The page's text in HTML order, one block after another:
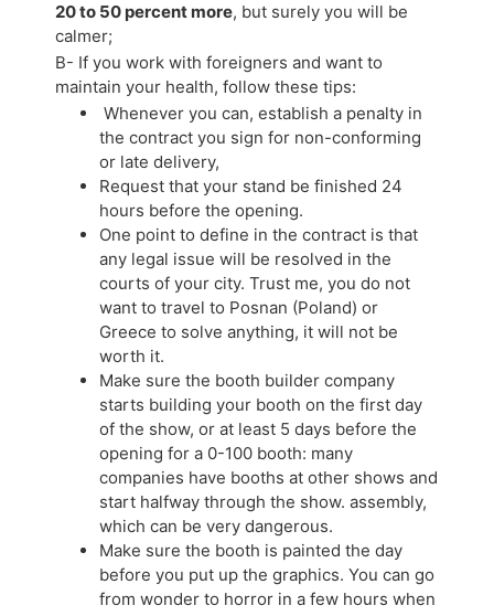
20 to 50 percent more, but surely you will be
calmer;
B- If you work with foreigners and want to
maintain your health, follow these tips:
Whenever you can, establish a penalty in
the contract you sign for non-conforming
or late delivery,
Request that your stand be finished 24
hours before the opening.
One point to define in the contract is that
any legal issue will be resolved in the
courts of your city. Trust me, you do not
want to travel to Posnan (Poland) or
Greece to solve anything, it will not be
worth it.
Make sure the booth builder company
starts building your booth on the first day
of the show, or at least 5 days before the
opening for a 0-100 booth: many
companies have booths at other shows and
start halfway through the show. assembly,
which can be very dangerous.
Make sure the booth is painted the day
before you put up the graphics. You can go
from wonder to horror in a few hours when